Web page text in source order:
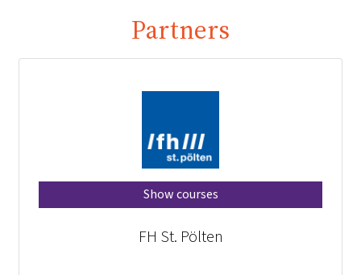
Partners
Show courses
FH St. Pölten